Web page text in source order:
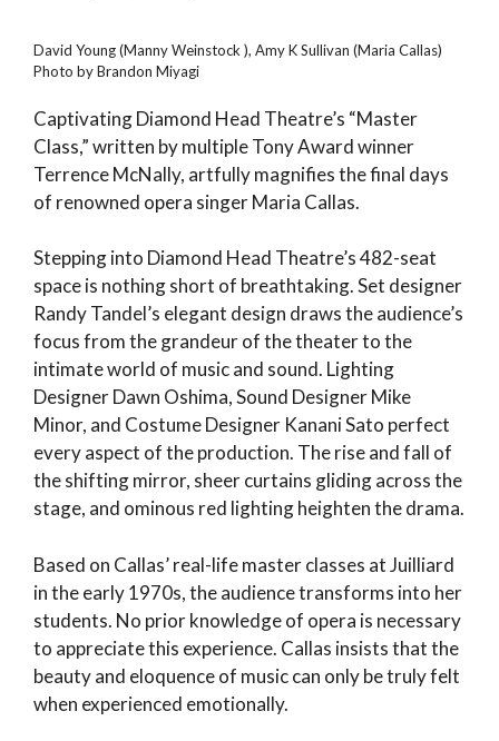
David Young (Manny Weinstock ), Amy K Sullivan (Maria Callas)
Photo by Brandon Miyagi
Captivating Diamond Head Theatre’s “Master
Class,” written by multiple Tony Award winner
Terrence McNally, artfully magnifies the final days
of renowned opera singer Maria Callas.
Stepping into Diamond Head Theatre’s 482-seat
space is nothing short of breathtaking. Set designer
Randy Tandel’s elegant design draws the audience’s
focus from the grandeur of the theater to the
intimate world of music and sound. Lighting
Designer Dawn Oshima, Sound Designer Mike
Minor, and Costume Designer Kanani Sato perfect
every aspect of the production. The rise and fall of
the shifting mirror, sheer curtains gliding across the
stage, and ominous red lighting heighten the drama.
Based on Callas’ real-life master classes at Juilliard
in the early 1970s, the audience transforms into her
students. No prior knowledge of opera is necessary
to appreciate this experience. Callas insists that the
beauty and eloquence of music can only be truly felt
when experienced emotionally.